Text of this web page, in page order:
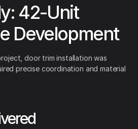
42-Unit
Development
door trim installation was
precise coordination and material